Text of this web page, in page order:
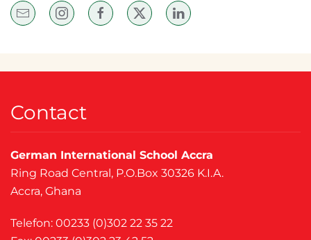
Contact
German International School Accra
Ring Road Central, P.O.Box 30326 K.I.A.
Accra, Ghana
Telefon: 00233 (0)302 22 35 22